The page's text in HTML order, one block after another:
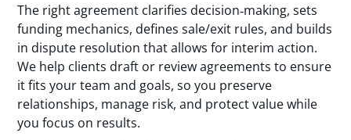
The right agreement clarifies decision‑making, sets
funding mechanics, defines sale/exit rules, and builds
in dispute resolution that allows for interim action.
We help clients draft or review agreements to ensure
it fits your team and goals, so you preserve
relationships, manage risk, and protect value while
you focus on results.